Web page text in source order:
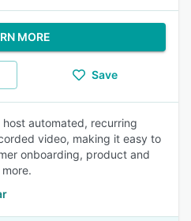
MORE
Save
automated, recurring
video, making it easy to
onboarding, product and